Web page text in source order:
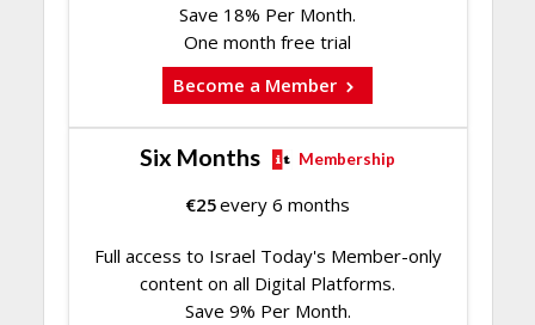
Save 18% Per Month.
One month free trial
Become a Member
Six Months Membership
€25every 6 months
Full access to Israel Today's Member-only
content on all Digital Platforms.
Save 9% Per Month.